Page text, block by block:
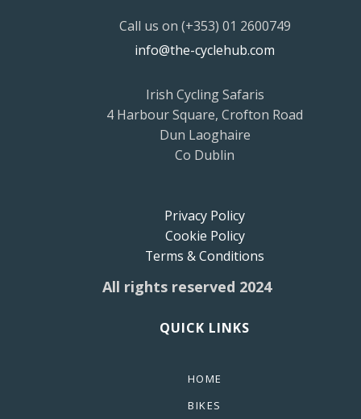
Call us on (+353) 01 2600749
info@the-cyclehub.com
Irish Cycling Safaris
4 Harbour Square, Crofton Road
Dun Laoghaire
Co Dublin
Privacy Policy
Cookie Policy
Terms & Conditions
All rights reserved 2024
QUICK LINKS
HOME
BIKES